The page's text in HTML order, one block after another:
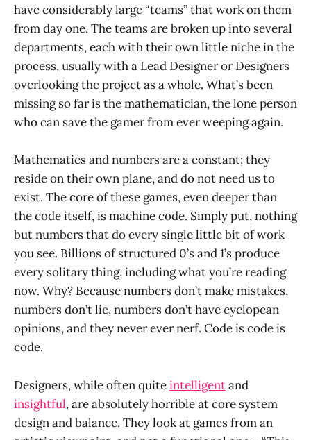
have considerably large “teams” that work on them
from day one. The teams are broken up into several
departments, each with their own little niche in the
process, usually with a Lead Designer or Designers
overlooking the project as a whole. What’s been
missing so far is the mathematician, the lone person
who can save the gamer from ever weeping again.
Mathematics and numbers are a constant; they
reside on their own plane, and do not need us to
exist. The core of these games, even deeper than
the code itself, is machine code. Simply put, nothing
but numbers that do every single little bit of work
you see. Billions of structured 0’s and 1’s produce
every solitary thing, including what you’re reading
now. Why? Because numbers don’t make mistakes,
numbers don’t lie, numbers don’t have cyclopean
opinions, and they never ever nerf. Code is code is
code.
Designers, while often quiteintelligentand
insightful, are absolutely horrible at core system
design and balance. They look at games from an